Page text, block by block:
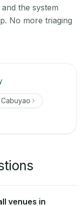
the system
No more triaging
Cabuyao
venues in